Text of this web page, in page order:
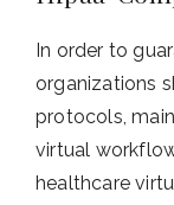
In order to
organizations
protocols,
virtual
healthcare